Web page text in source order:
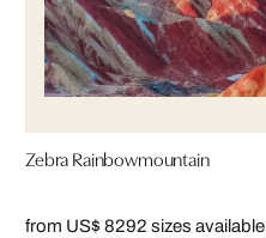
Zebra Rainbowmountain
from US$ 8292 sizes available